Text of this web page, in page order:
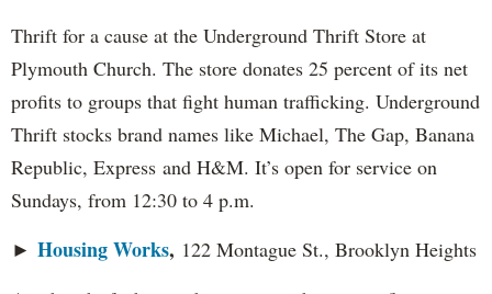
Thrift for a cause at the Underground Thrift Store at
Plymouth Church. The store donates 25 percent of its net
profits to groups that fight human trafficking. Underground
Thrift stocks brand names like Michael, The Gap, Banana
Republic, Express and H&M. It’s open for service on
Sundays, from 12:30 to 4 p.m.
► Housing Works, 122 Montague St., Brooklyn Heights